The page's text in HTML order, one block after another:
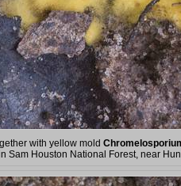
with yellow mold
Sam Houston National Forest, near